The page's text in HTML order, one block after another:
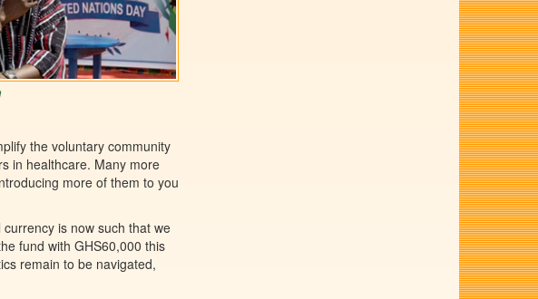
the voluntary community
in healthcare. Many more
more of them to you
is now such that we
fund with GHS60,000 this
remain to be navigated,